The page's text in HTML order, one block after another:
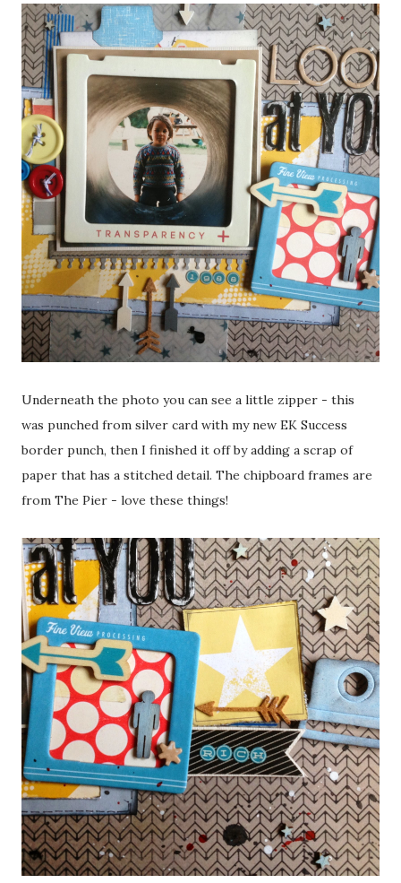
Underneath the photo you can see a little zipper - this
was punched from silver card with my new EK Success
border punch, then I finished it off by adding a scrap of
paper that has a stitched detail. The chipboard frames are
from The Pier - love these things!